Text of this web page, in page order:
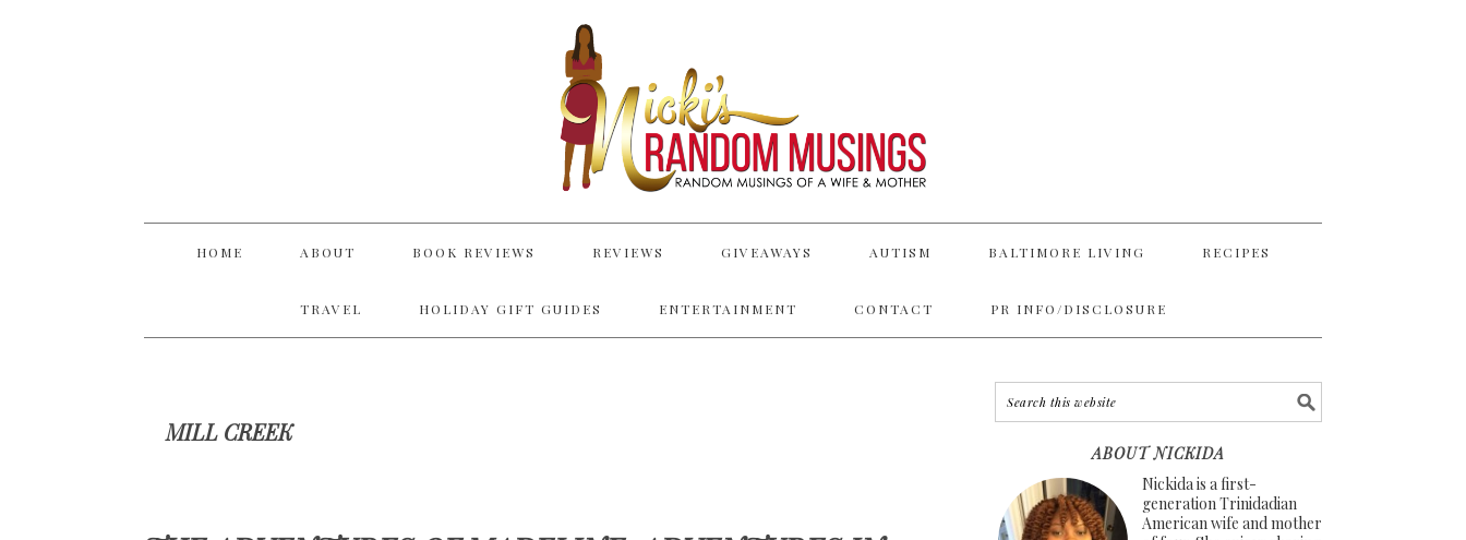
HOME ABOUT BOOK REVIEWS REVIEWS GIVEAWAYS AUTISM BALTIMORE LIVING RECIPES
TRAVEL HOLIDAY GIFT GUIDES ENTERTAINMENT CONTACT PR INFO/DISCLOSURE
MILL CREEK
ABOUT NICKIDA
Nickida is a first-
generation Trinidadian
American wife and mother